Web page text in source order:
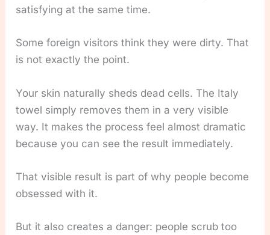
satisfying at the same time.
Some foreign visitors think they were dirty. That
is not exactly the point.
Your skin naturally sheds dead cells. The Italy
towel simply removes them in a very visible
way. It makes the process feel almost dramatic
because you can see the result immediately.
That visible result is part of why people become
obsessed with it.
But it also creates a danger: people scrub too